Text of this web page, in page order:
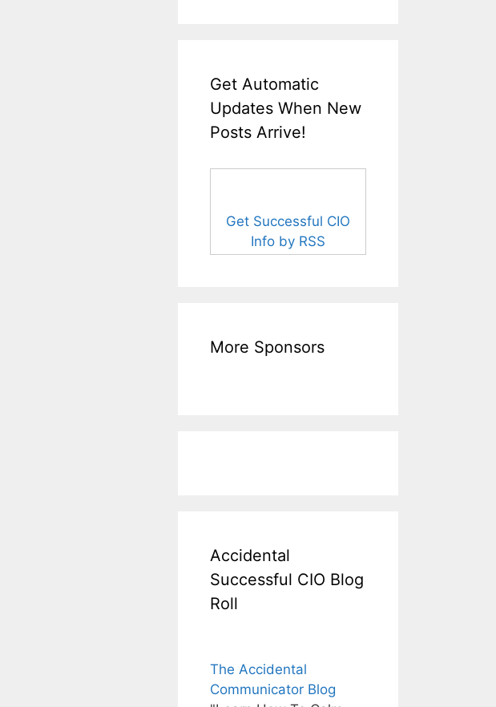
Get Automatic
Updates When New
Posts Arrive!
Get Successful CIO
Info by RSS
More Sponsors
Accidental
Successful CIO Blog
Roll
The Accidental
Communicator Blog